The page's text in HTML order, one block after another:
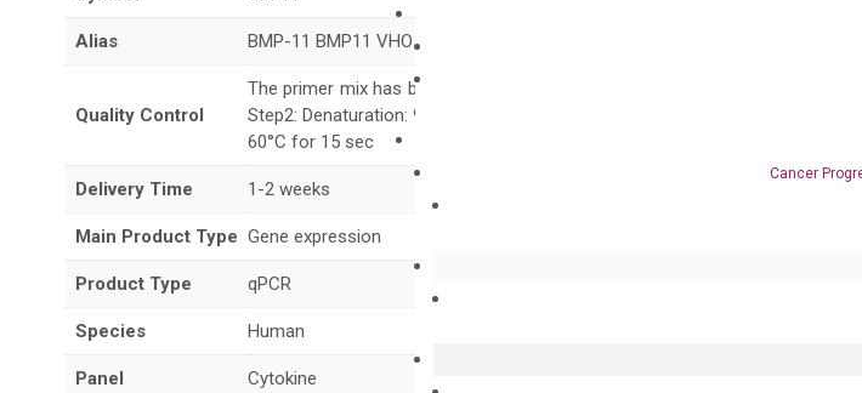
Cancer
Alias BMP-11 BMP11 VHO
Quality Control
The primer mix has been tested to generate satisfactory qPCR data on
Step2: Denaturation: 95°C for 10 sec, Annealing: 60°C for 30 sec, repeat
60°C for 15 sec
Delivery Time 1-2 weeks
Main Product Type Gene expression
Product Type qPCR
Species Human
Panel Cytokine